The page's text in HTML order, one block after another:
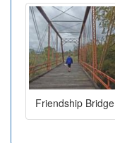
Friendship Bridge